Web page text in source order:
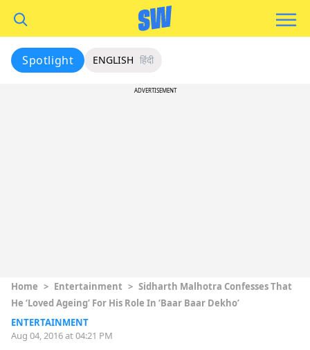
Spotlight ENGLISH हिंदी
ADVERTISEMENT
Home > Entertainment > Sidharth Malhotra Confesses That
He ‘Loved Ageing’ For His Role In ‘Baar Baar Dekho’
ENTERTAINMENT
Aug 04, 2016 at 04:21 PM